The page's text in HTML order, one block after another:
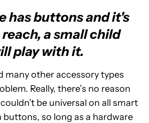
has buttons and it's
a small child
play with it.
many other accessory types
Really, there’s no reason
be universal on all smart
buttons, so long as a hardware